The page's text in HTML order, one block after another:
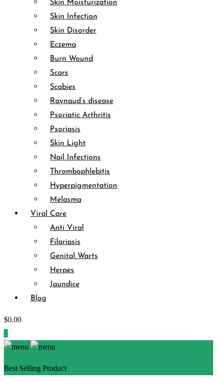
Skin Moisturization
Skin Infection
Skin Disorder
Eczema
Burn Wound
Scars
Scabies
Raynaud’s disease
Psoriatic Arthritis
Psoriasis
Skin Light
Nail Infections
Thrombophlebitis
Hyperpigmentation
Melasma
Viral Care
Anti Viral
Filariasis
Genital Warts
Herpes
Jaundice
Blog
$0.00
Best Selling Product